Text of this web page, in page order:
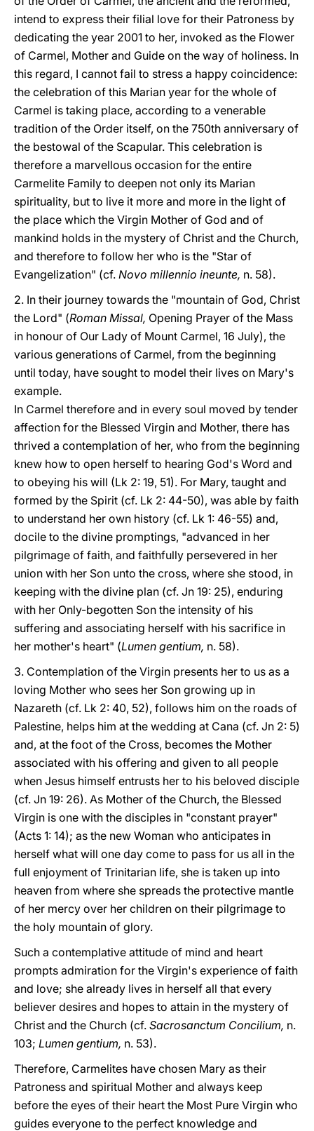
intend to express their filial love for their Patroness by
dedicating the year 2001 to her, invoked as the Flower
of Carmel, Mother and Guide on the way of holiness. In
this regard, I cannot fail to stress a happy coincidence:
the celebration of this Marian year for the whole of
Carmel is taking place, according to a venerable
tradition of the Order itself, on the 750th anniversary of
the bestowal of the Scapular. This celebration is
therefore a marvellous occasion for the entire
Carmelite Family to deepen not only its Marian
spirituality, but to live it more and more in the light of
the place which the Virgin Mother of God and of
mankind holds in the mystery of Christ and the Church,
and therefore to follow her who is the "Star of
Evangelization" (cf. Novo millennio ineunte, n. 58).
2. In their journey towards the "mountain of God, Christ
the Lord" (Roman Missal, Opening Prayer of the Mass
in honour of Our Lady of Mount Carmel, 16 July), the
various generations of Carmel, from the beginning
until today, have sought to model their lives on Mary's
example.
In Carmel therefore and in every soul moved by tender
affection for the Blessed Virgin and Mother, there has
thrived a contemplation of her, who from the beginning
knew how to open herself to hearing God's Word and
to obeying his will (Lk 2: 19, 51). For Mary, taught and
formed by the Spirit (cf. Lk 2: 44-50), was able by faith
to understand her own history (cf. Lk 1: 46-55) and,
docile to the divine promptings, "advanced in her
pilgrimage of faith, and faithfully persevered in her
union with her Son unto the cross, where she stood, in
keeping with the divine plan (cf. Jn 19: 25), enduring
with her Only-begotten Son the intensity of his
suffering and associating herself with his sacrifice in
her mother's heart" (Lumen gentium, n. 58).
3. Contemplation of the Virgin presents her to us as a
loving Mother who sees her Son growing up in
Nazareth (cf. Lk 2: 40, 52), follows him on the roads of
Palestine, helps him at the wedding at Cana (cf. Jn 2: 5)
and, at the foot of the Cross, becomes the Mother
associated with his offering and given to all people
when Jesus himself entrusts her to his beloved disciple
(cf. Jn 19: 26). As Mother of the Church, the Blessed
Virgin is one with the disciples in "constant prayer"
(Acts 1: 14); as the new Woman who anticipates in
herself what will one day come to pass for us all in the
full enjoyment of Trinitarian life, she is taken up into
heaven from where she spreads the protective mantle
of her mercy over her children on their pilgrimage to
the holy mountain of glory.
Such a contemplative attitude of mind and heart
prompts admiration for the Virgin's experience of faith
and love; she already lives in herself all that every
believer desires and hopes to attain in the mystery of
Christ and the Church (cf. Sacrosanctum Concilium, n.
103; Lumen gentium, n. 53).
Therefore, Carmelites have chosen Mary as their
Patroness and spiritual Mother and always keep
before the eyes of their heart the Most Pure Virgin who
guides everyone to the perfect knowledge and